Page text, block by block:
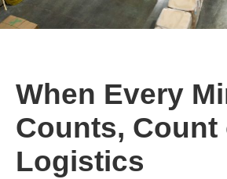
When Every
Counts, Count
Logistics